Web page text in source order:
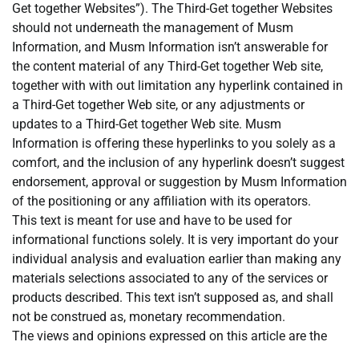
Get together Websites”). The Third-Get together Websites
should not underneath the management of Musm
Information, and Musm Information isn’t answerable for
the content material of any Third-Get together Web site,
together with with out limitation any hyperlink contained in
a Third-Get together Web site, or any adjustments or
updates to a Third-Get together Web site. Musm
Information is offering these hyperlinks to you solely as a
comfort, and the inclusion of any hyperlink doesn’t suggest
endorsement, approval or suggestion by Musm Information
of the positioning or any affiliation with its operators.
This text is meant for use and have to be used for
informational functions solely. It is very important do your
individual analysis and evaluation earlier than making any
materials selections associated to any of the services or
products described. This text isn’t supposed as, and shall
not be construed as, monetary recommendation.
The views and opinions expressed on this article are the